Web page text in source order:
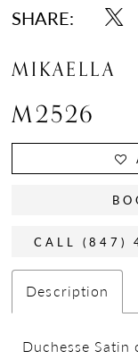
SHARE:
MIKAELLA
M2526
Description
Duchesse